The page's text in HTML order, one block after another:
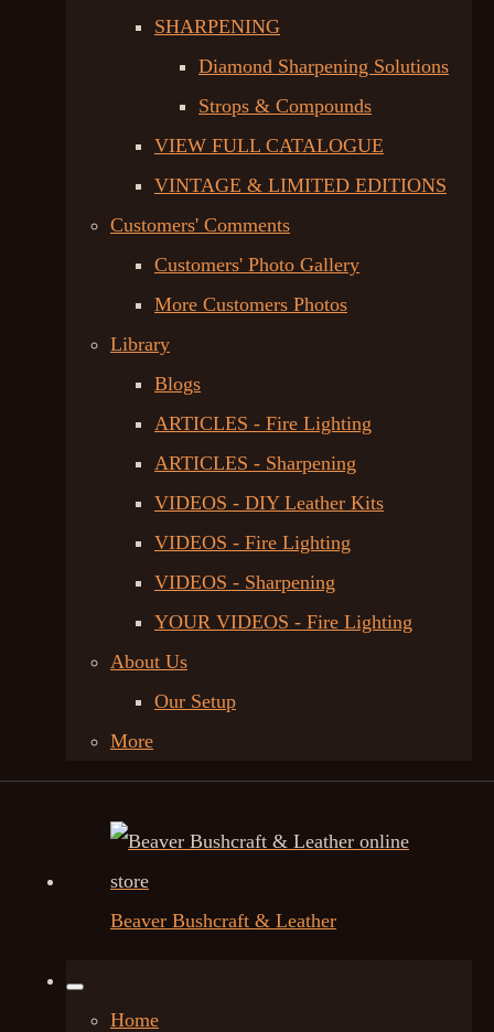
SHARPENING
Diamond Sharpening Solutions
Strops & Compounds
VIEW FULL CATALOGUE
VINTAGE & LIMITED EDITIONS
Customers' Comments
Customers' Photo Gallery
More Customers Photos
Library
Blogs
ARTICLES - Fire Lighting
ARTICLES - Sharpening
VIDEOS - DIY Leather Kits
VIDEOS - Fire Lighting
VIDEOS - Sharpening
YOUR VIDEOS - Fire Lighting
About Us
Our Setup
More
Beaver Bushcraft & Leather
Home